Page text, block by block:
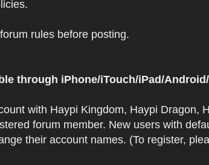
rules before posting.
through iPhone/iTouch/iPad/
with Haypi Kingdom, Haypi Dragon,
forum member. New users with
their account names. (To register,